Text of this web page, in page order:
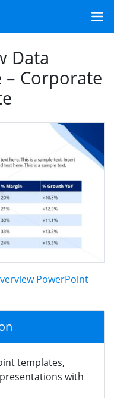
Data
– Corporate
PowerPoint
templates,
with